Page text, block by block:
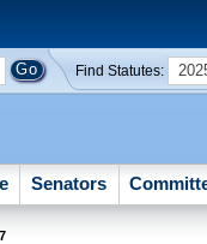
Find Statutes:
Senators